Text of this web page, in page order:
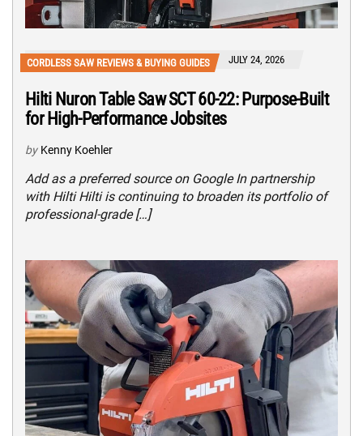
CORDLESS SAW REVIEWS & BUYING GUIDES JULY 24, 2026
Hilti Nuron Table Saw SCT 60-22: Purpose-Built
for High-Performance Jobsites
by Kenny Koehler
Add as a preferred source on Google In partnership
with Hilti Hilti is continuing to broaden its portfolio of
professional-grade […]